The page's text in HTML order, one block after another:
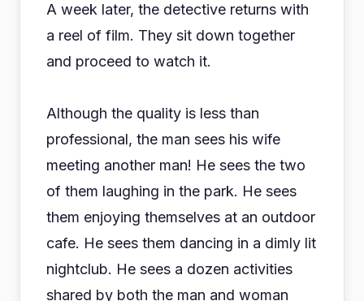
A week later, the detective returns with
a reel of film. They sit down together
and proceed to watch it.
Although the quality is less than
professional, the man sees his wife
meeting another man! He sees the two
of them laughing in the park. He sees
them enjoying themselves at an outdoor
cafe. He sees them dancing in a dimly lit
nightclub. He sees a dozen activities
shared by both the man and woman